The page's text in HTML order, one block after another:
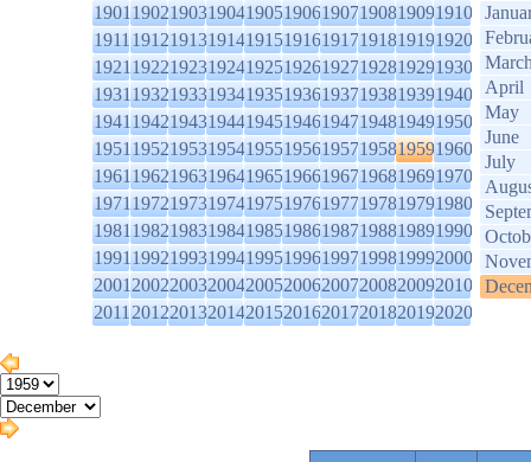
1901190219031904190519061907190819091910
1911191219131914191519161917191819191920
1921192219231924192519261927192819291930
1931193219331934193519361937193819391940
1941194219431944194519461947194819491950
1951195219531954195519561957195819591960
1961196219631964196519661967196819691970
1971197219731974197519761977197819791980
1981198219831984198519861987198819891990
1991199219931994199519961997199819992000
2001200220032004200520062007200820092010
2011201220132014201520162017201820192020
April
May
June
July